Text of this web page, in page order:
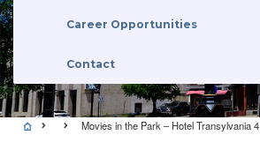
Career Opportunities
Contact
Movies in the Park – Hotel Transylvania 4